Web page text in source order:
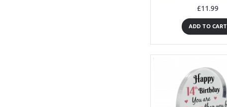
£11.99
ADD TO CART